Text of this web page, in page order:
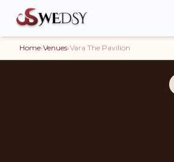
Home›Venues›Vara The Pavilion